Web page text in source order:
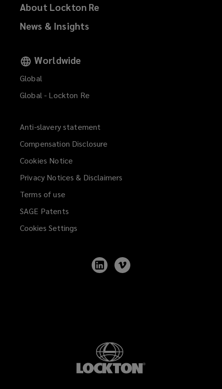
About Lockton Re
News & Insights
Worldwide
Global
Global - Lockton Re
Anti-slavery statement
Compensation Disclosure
Cookies Notice
Privacy Notices & Disclaimers
Terms of use
SAGE Patents
Cookies Settings
Follow
Lockton